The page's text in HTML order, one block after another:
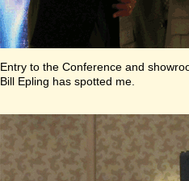
Entry to the Conference and
Bill Epling has spotted me.